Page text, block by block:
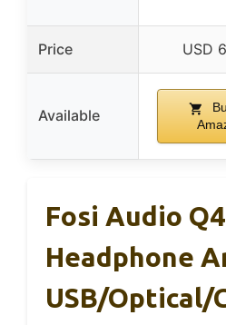
Price USD
Available
Fosi Audio
Headphone
USB/Optical/